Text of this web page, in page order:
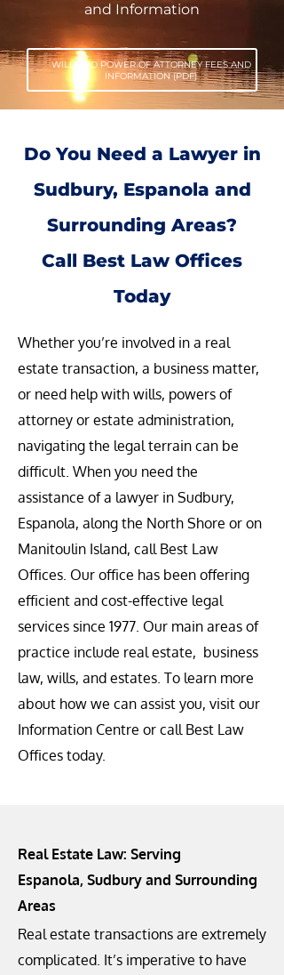
and Information
WILL AND POWER OF ATTORNEY FEES AND
INFORMATION (PDF)
Do You Need a Lawyer in
Sudbury, Espanola and
Surrounding Areas?
Call Best Law Offices
Today
Whether you’re involved in a real
estate transaction, a business matter,
or need help with wills, powers of
attorney or estate administration,
navigating the legal terrain can be
difficult. When you need the
assistance of a lawyer in Sudbury,
Espanola, along the North Shore or on
Manitoulin Island, call Best Law
Offices. Our office has been offering
efficient and cost-effective legal
services since 1977. Our main areas of
practice include real estate, business
law, wills, and estates. To learn more
about how we can assist you, visit our
Information Centre or call Best Law
Offices today.
Real Estate Law: Serving
Espanola, Sudbury and Surrounding
Areas
Real estate transactions are extremely
complicated. It’s imperative to have